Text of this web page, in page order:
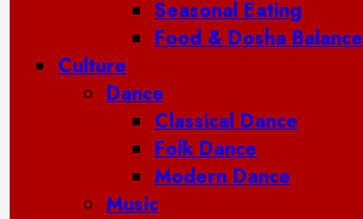
Seasonal Eating
Food & Dosha Balance
Culture
Dance
Classical Dance
Folk Dance
Modern Dance
Music